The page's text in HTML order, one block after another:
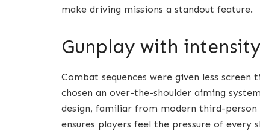
make driving missions a standout feature.
Gunplay with
Combat sequences were given less
chosen an over-the-shoulder aiming
design, familiar from modern third-person
ensures players feel the pressure of every